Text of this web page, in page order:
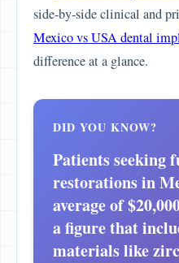
side-by-side clinical and
Mexico vs USA dental
difference at a glance.
DID YOU KNOW?
Patients seeking
restorations in
average of
a figure that
materials like